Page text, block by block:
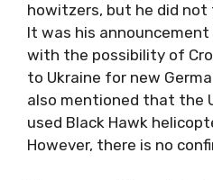
howitzers, but he did
It was his
with the possibility of
to Ukraine for new
also mentioned that the
used Black Hawk
However, there is no